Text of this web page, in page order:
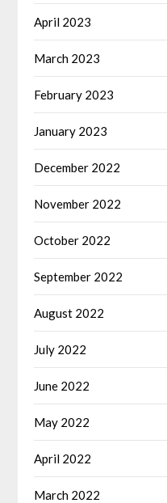
April 2023
March 2023
February 2023
January 2023
December 2022
November 2022
October 2022
September 2022
August 2022
July 2022
June 2022
May 2022
April 2022
March 2022